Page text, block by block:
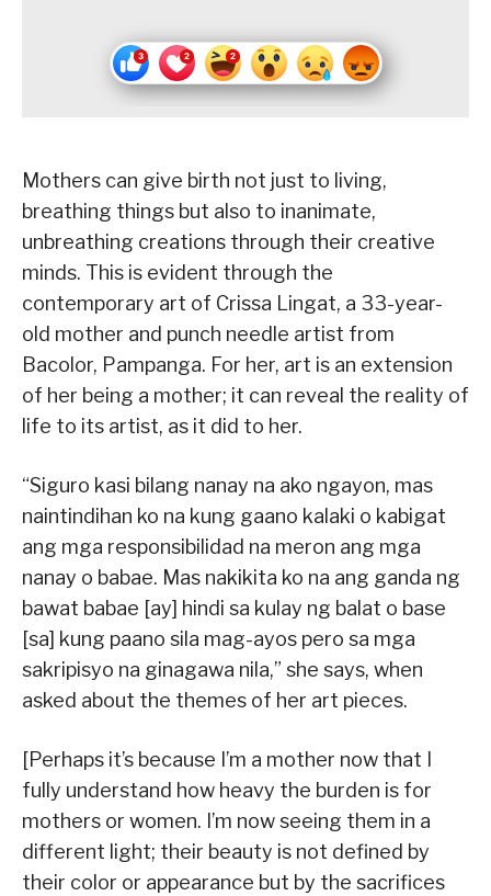
Mothers can give birth not just to living,
breathing things but also to inanimate,
unbreathing creations through their creative
minds. This is evident through the
contemporary art of Crissa Lingat, a 33-year-
old mother and punch needle artist from
Bacolor, Pampanga. For her, art is an extension
of her being a mother; it can reveal the reality of
life to its artist, as it did to her.
“Siguro kasi bilang nanay na ako ngayon, mas
naintindihan ko na kung gaano kalaki o kabigat
ang mga responsibilidad na meron ang mga
nanay o babae. Mas nakikita ko na ang ganda ng
bawat babae [ay] hindi sa kulay ng balat o base
[sa] kung paano sila mag-ayos pero sa mga
sakripisyo na ginagawa nila,” she says, when
asked about the themes of her art pieces.
[Perhaps it’s because I’m a mother now that I
fully understand how heavy the burden is for
mothers or women. I’m now seeing them in a
different light; their beauty is not defined by
their color or appearance but by the sacrifices